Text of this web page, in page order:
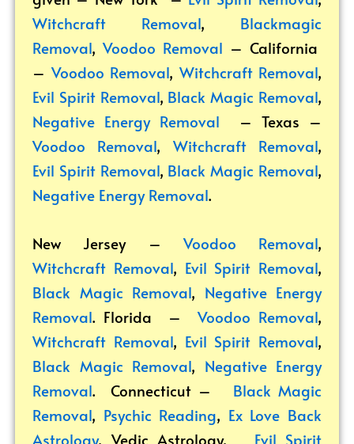
Witchcraft Removal, Blackmagic
Removal,Voodoo Removal – California
–Voodoo Removal, Witchcraft Removal,
Evil Spirit Removal, Black Magic Removal,
Negative Energy Removal – Texas –
Voodoo Removal, Witchcraft Removal,
Evil Spirit Removal, Black Magic Removal,
Negative Energy Removal.
New Jersey –Voodoo Removal,
Witchcraft Removal, Evil Spirit Removal,
Black Magic Removal, Negative Energy
Removal. Florida –Voodoo Removal,
Witchcraft Removal, Evil Spirit Removal,
Black Magic Removal, Negative Energy
Removal. Connecticut – Black Magic
Removal, Psychic Reading, Ex Love Back
Astrology,Vedic Astrology, Evil Spirit